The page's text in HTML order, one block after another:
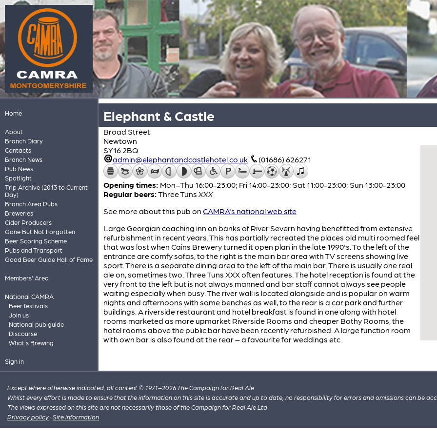
Home
About
Branch Diary
Contacts
Branch News
Pub News
Spotlight
Trip Archive (2013 to Current
Day)
Branch Area Pubs
Breweries
Cider Producers
Gone But Not Forgotten
Beer Scoring Scheme
Pubs and Transport
Good Beer Guide Hall of Fame
Members' Area
National CAMRA
Beer festivals
Join us
National pub guide
Discourse
What's Brewing
Sign in
Elephant & Castle
Broad Street
Newtown
SY16 2BQ
admin@elephantandcastlehotel.co.uk
(01686) 626271
Opening times: Mon–Thu 16:00-23:00; Fri 14:00-23:00; Sat 11:00-23:00; Sun 13:00-23:00
Regular beers:Three Tuns XXX
See more about this pub on CAMRA's national web site
Large Georgian coaching inn on banks of River Severn having benefitted from extensive
refurbishment in recent years. This has partially recreated the places old multi roomed feel
that was lost when Cains Brewery turned it open plan in the late 1990's. To the left of the
entrance are comfy sofas, to the right is the main bar area with TV screens showing live
sport. There is a separate dining area to the left of the main bar. There is usually one real
ale on, sometimes two. Three Tuns XXX often features. The hotel reception is found at the
very front to the left but is not always manned and bar staff cannot always see people
waiting especially when busy. The river wall is located alongside and is popular on warm
nights and afternoons with some benches as well, to the rear is a car park and further
buildings. A riverside restaurant and hotel breakfast is found in one along with hotel
rooms marketed as more upmarket Riverside Rooms and cheaper Bothy Rooms, the
hotel rooms above the public bar have been recently refurbished. A large function room
with own bar is also found at the rear – a favourite for weddings etc.
Except where otherwise indicated, all content © 1971–2026 The Campaign for Real Ale
Whilst every effort is made to ensure that the information on this site is accurate and up to date, no responsibility for errors and omissions can be
The views expressed on this site are not necessarily those of the Campaign for Real Ale Ltd
Privacy policy ·Site information